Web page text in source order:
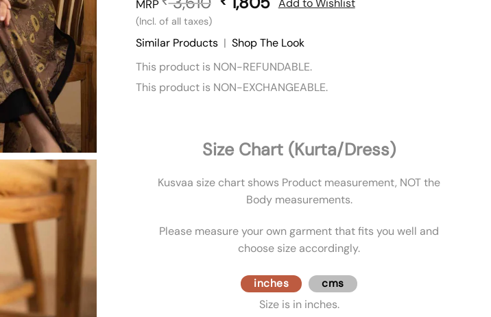
MRP
was:
₹ 3,610.
is:
₹ 1,805.
(Incl. of all taxes)
Add to Wishlist
Similar Products| Shop The Look
This product is NON-REFUNDABLE.
This product is NON-EXCHANGEABLE.
Size Chart (Kurta/Dress)
Kusvaa size chart shows Product measurement, NOT the
Body measurements.
Please measure your own garment that fits you well and
choose size accordingly.
inches cms
Size is in inches.